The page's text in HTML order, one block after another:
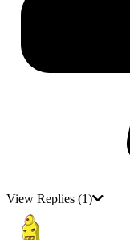
View Replies (1)